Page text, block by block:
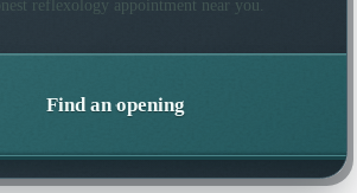
reflexology appointment near you.
Find an opening